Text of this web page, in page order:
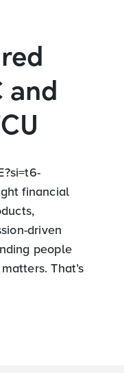
and
financial
driven
people
That’s